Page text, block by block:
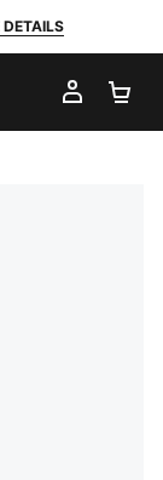
DETAILS
MY